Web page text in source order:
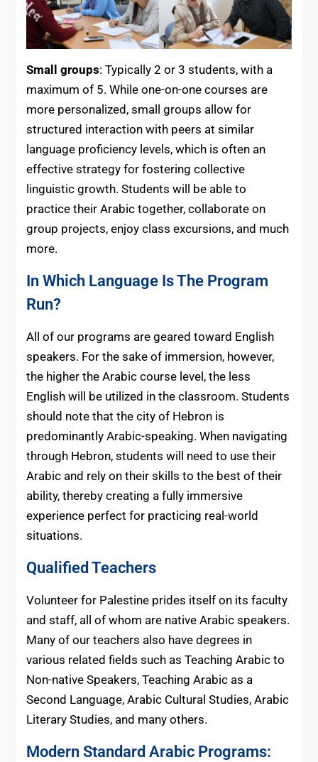
Small groups: Typically 2 or 3 students, with a
maximum of 5. While one-on-one courses are
more personalized, small groups allow for
structured interaction with peers at similar
language proficiency levels, which is often an
effective strategy for fostering collective
linguistic growth. Students will be able to
practice their Arabic together, collaborate on
group projects, enjoy class excursions, and much
more.
In Which Language Is The Program
Run?
All of our programs are geared toward English
speakers. For the sake of immersion, however,
the higher the Arabic course level, the less
English will be utilized in the classroom. Students
should note that the city of Hebron is
predominantly Arabic-speaking. When navigating
through Hebron, students will need to use their
Arabic and rely on their skills to the best of their
ability, thereby creating a fully immersive
experience perfect for practicing real-world
situations.
Qualified Teachers
Volunteer for Palestine prides itself on its faculty
and staff, all of whom are native Arabic speakers.
Many of our teachers also have degrees in
various related fields such as Teaching Arabic to
Non-native Speakers, Teaching Arabic as a
Second Language, Arabic Cultural Studies, Arabic
Literary Studies, and many others.
Modern Standard Arabic Programs: